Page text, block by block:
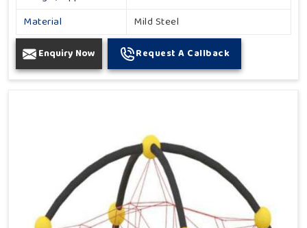
Material
Mild Steel
Enquiry Now Request A Callback